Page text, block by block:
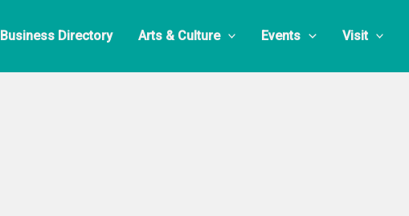
Business Directory Arts & Culture Events Visit